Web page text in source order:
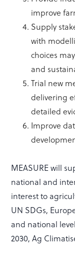
improve
Supply
with
choices
and
Trial new
delivering
detailed
Improve
MEASURE will
national and
interest to
UN SDGs,
and national
2030, Ag